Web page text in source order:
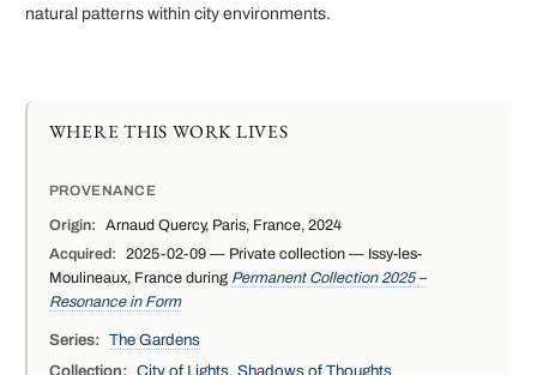
natural patterns within city environments.
WHERE THIS WORK LIVES
PROVENANCE
Origin:
Arnaud Quercy, Paris, France, 2024
Acquired:
2025-02-09 — Private collection — Issy-les-
Moulineaux, France during Permanent Collection 2025 –
Resonance in Form
Series:
The Gardens
Collection:
City of Lights, Shadows of Thoughts